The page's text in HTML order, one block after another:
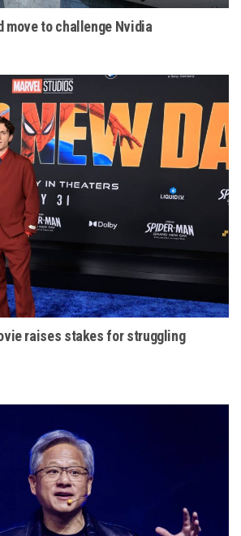
move to challenge Nvidia
raises stakes for struggling